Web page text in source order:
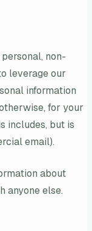
non-
leverage our
information
for your
includes, but is
email).
about
anyone else.